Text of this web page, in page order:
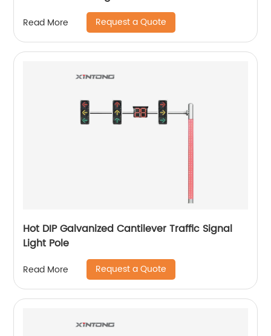
Read More Request a Quote
Hot DIP Galvanized Cantilever Traffic Signal
Light Pole
Read More Request a Quote